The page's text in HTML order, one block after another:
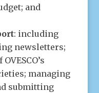
and
: including
newsletters;
managing
submitting